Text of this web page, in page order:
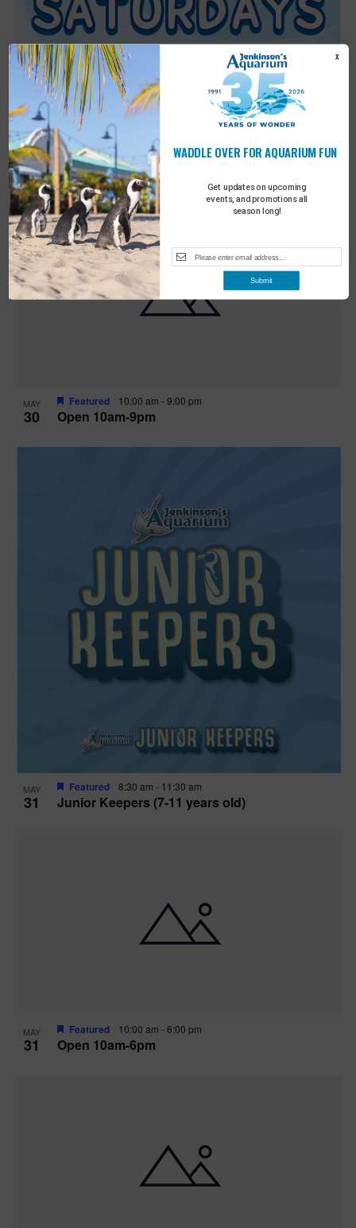
MAY
30 Sensory Saturday
Featured 9:00 am- 10:00 am
MAY
30 Open 10am-9pm
Featured 10:00 am -9:00 pm
MAY
31 Junior Keepers (7-11 years old)
Featured 8:30 am - 11:30 am
MAY
31 Open 10am-6pm
Featured 10:00 am -6:00 pm
Get updates on upcoming
events, and promotions all
season long!
WADDLE OVER FOR AQUARIUM FUN
X
Submit